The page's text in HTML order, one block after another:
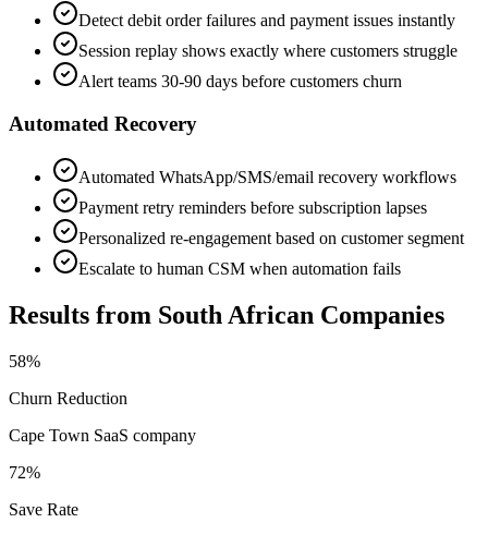
Detect debit order failures and payment issues instantly
Session replay shows exactly where customers struggle
Alert teams 30-90 days before customers churn
Automated Recovery
Automated WhatsApp/SMS/email recovery workflows
Payment retry reminders before subscription lapses
Personalized re-engagement based on customer segment
Escalate to human CSM when automation fails
Results from South African Companies
58%
Churn Reduction
Cape Town SaaS company
72%
Save Rate